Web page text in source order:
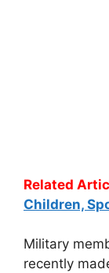
Related
Children,
Military
recently